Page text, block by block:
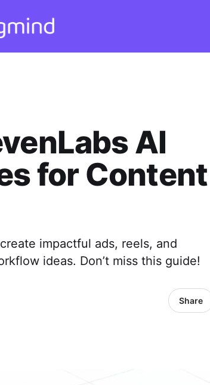
AI
for Content
impactful ads, reels, and
ideas. Don’t miss this guide!
Share